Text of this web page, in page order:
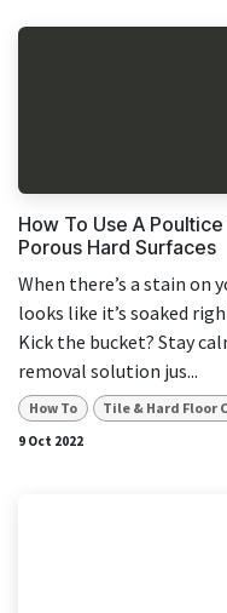
How To Use A
Porous Hard Surfaces
When there’s a stain on
looks like it’s soaked
Kick the bucket? Stay
removal solution jus...
How To Tile & Hard Floor
9 Oct 2022